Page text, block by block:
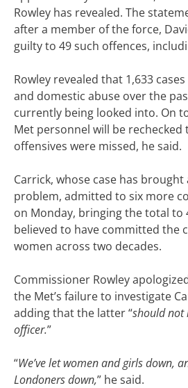
Rowley has revealed. The
after a member of the force,
guilty to 49 such offences,
Rowley revealed that 1,633
and domestic abuse over the
currently being looked into. On
Met personnel will be rechecked
offensives were missed, he said.
Carrick, whose case has
problem, admitted to six more
on Monday, bringing the total to
believed to have committed the
women across two decades.
Commissioner Rowley
the Met’s failure to investigate
adding that the latter “should not
officer.”
“We’ve let women and girls down,
Londoners down,” he said.